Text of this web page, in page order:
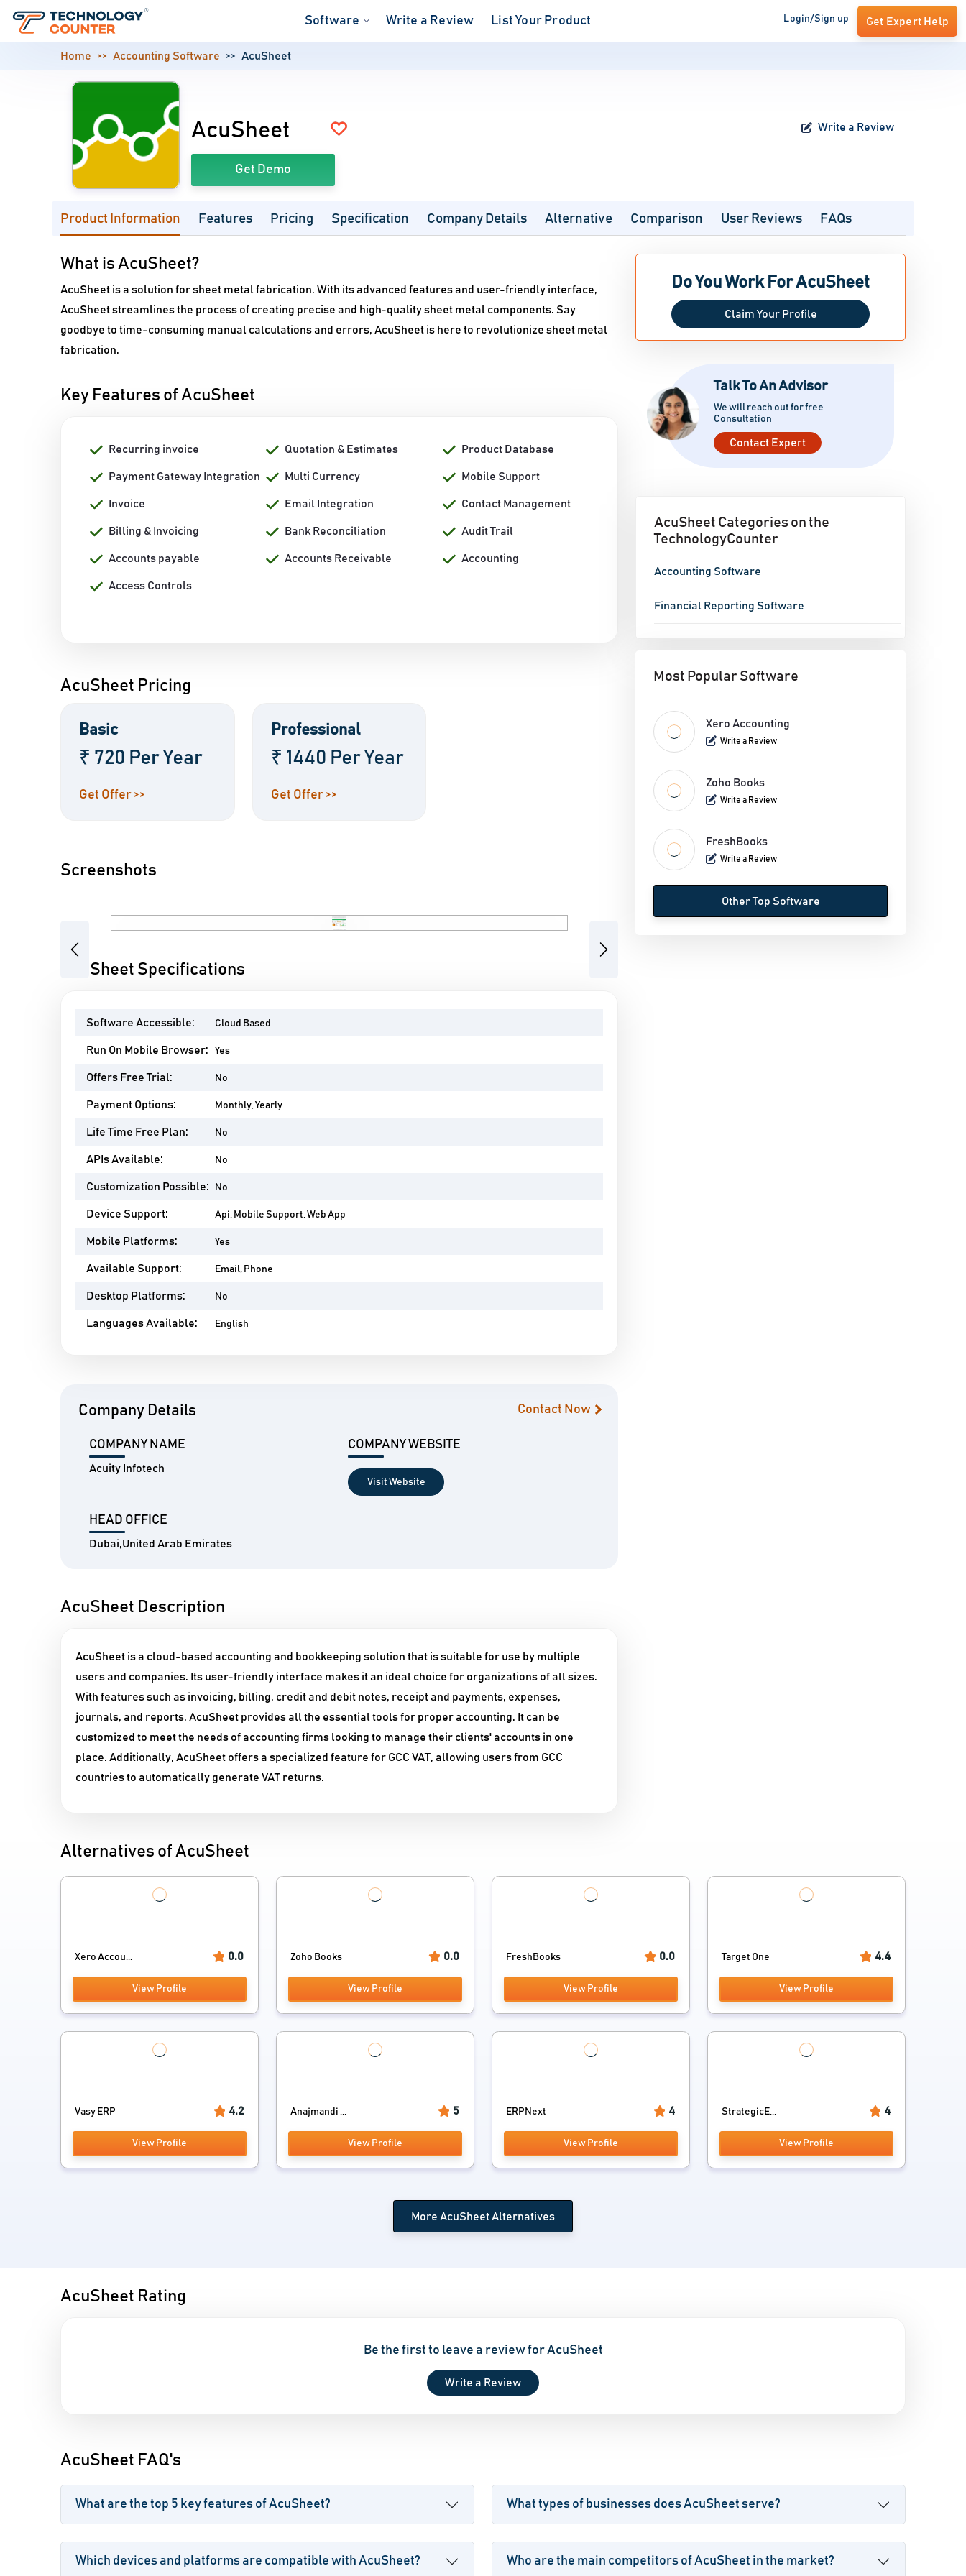
Software Write a Review List Your Product Login/Sign up Get Expert Help
Home Accounting Software AcuSheet
AcuSheet Write a Review
Get Demo
Product Information Features Pricing Specification Company Details Alternative Comparison User Reviews FAQs
What is AcuSheet?
AcuSheet is a solution for sheet metal fabrication. With its advanced features and user-friendly interface,
AcuSheet streamlines the process of creating precise and high-quality sheet metal components. Say
goodbye to time-consuming manual calculations and errors, AcuSheet is here to revolutionize sheet metal
fabrication.
Key Features of AcuSheet
Recurring invoice Quotation & Estimates Product Database
Payment Gateway Integration Multi Currency Mobile Support
Invoice Email Integration Contact Management
Billing & Invoicing Bank Reconciliation Audit Trail
Accounts payable Accounts Receivable Accounting
Access Controls
AcuSheet Pricing
Basic
₹ 720 Per Year
Get Offer >>
Professional
₹ 1440 Per Year
Get Offer >>
Screenshots
Previous Next
AcuSheet Specifications
Software Accessible: Cloud Based
Run On Mobile Browser: Yes
Offers Free Trial: No
Payment Options: Monthly, Yearly
Life Time Free Plan: No
APIs Available: No
Customization Possible: No
Device Support: Api, Mobile Support, Web App
Mobile Platforms: Yes
Available Support: Email, Phone
Desktop Platforms: No
Languages Available: English
Company Details Contact Now
COMPANY NAME
Acuity Infotech
COMPANY WEBSITE
Visit Website
HEAD OFFICE
Dubai,United Arab Emirates
AcuSheet Description
AcuSheet is a cloud-based accounting and bookkeeping solution that is suitable for use by multiple
users and companies. Its user-friendly interface makes it an ideal choice for organizations of all sizes.
With features such as invoicing, billing, credit and debit notes, receipt and payments, expenses,
journals, and reports, AcuSheet provides all the essential tools for proper accounting. It can be
customized to meet the needs of accounting firms looking to manage their clients' accounts in one
place. Additionally, AcuSheet offers a specialized feature for GCC VAT, allowing users from GCC
countries to automatically generate VAT returns.
Do You Work For AcuSheet
Claim Your Profile
Talk To An Advisor
We will reach out for free
Consultation
Contact Expert
AcuSheet Categories on the
TechnologyCounter
Accounting Software
Financial Reporting Software
Most Popular Software
Xero Accounting
Write a Review
Zoho Books
Write a Review
FreshBooks
Write a Review
Other Top Software
Alternatives of AcuSheet
Xero Accou... 0.0
View Profile
Zoho Books 0.0
View Profile
FreshBooks 0.0
View Profile
Target One 4.4
View Profile
Vasy ERP 4.2
View Profile
Anajmandi ... 5
View Profile
ERPNext 4
View Profile
StrategicE... 4
View Profile
More AcuSheet Alternatives
AcuSheet Rating
Be the first to leave a review for AcuSheet
Write a Review
AcuSheet FAQ's
What are the top 5 key features of AcuSheet? What types of businesses does AcuSheet serve?
Which devices and platforms are compatible with AcuSheet? Who are the main competitors of AcuSheet in the market?